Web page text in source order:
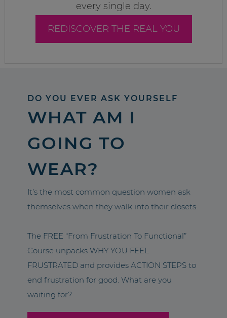
every single day.
REDISCOVER THE REAL YOU
DO YOU EVER ASK YOURSELF
WHAT AM I
GOING TO
WEAR?
It’s the most common question women ask
themselves when they walk into their closets.
The FREE “From Frustration To Functional”
Course unpacks WHY YOU FEEL
FRUSTRATED and provides ACTION STEPS to
end frustration for good. What are you
waiting for?